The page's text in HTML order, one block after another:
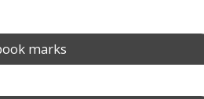
semi-retired
marks